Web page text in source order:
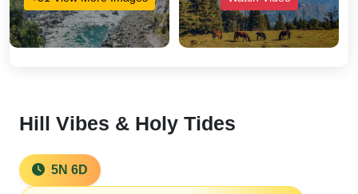
Hill Vibes & Holy Tides
5N 6D